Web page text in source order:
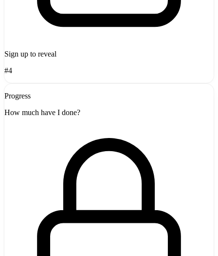
Sign up to reveal
#4
Progress
How much have I done?